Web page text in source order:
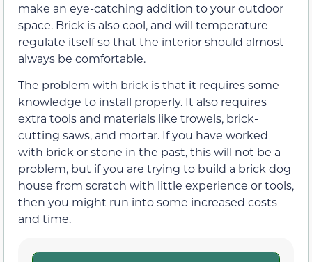
make an eye-catching addition to your outdoor
space. Brick is also cool, and will temperature
regulate itself so that the interior should almost
always be comfortable.
The problem with brick is that it requires some
knowledge to install properly. It also requires
extra tools and materials like trowels, brick-
cutting saws, and mortar. If you have worked
with brick or stone in the past, this will not be a
problem, but if you are trying to build a brick dog
house from scratch with little experience or tools,
then you might run into some increased costs
and time.